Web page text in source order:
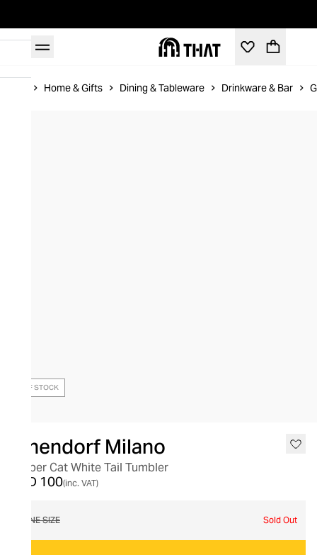
Home & Gifts Dining & Tableware Drinkware & Bar
OUT OF STOCK
Ichendorf Milano
Amber Cat White Tail Tumbler
AED 100(inc. VAT)
ONE SIZE Sold Out